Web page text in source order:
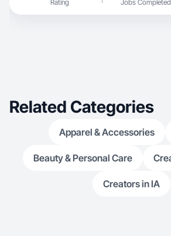
Rating Jobs Completed
Related Categories
Apparel & Accessories
Beauty & Personal Care
Creators in IA